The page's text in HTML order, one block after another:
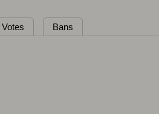
Votes Bans